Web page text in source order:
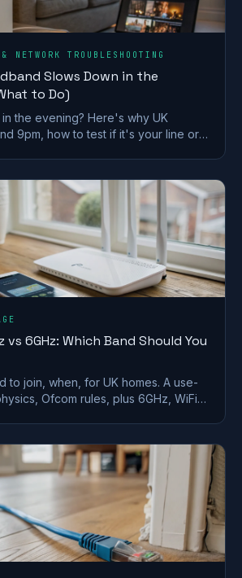
TROUBLESHOOTING
Slows Down in the
to Do)
the evening? Here's why UK
9pm, how to test if it's your line or
vs 6GHz: Which Band Should You
to join, when, for UK homes. A use-
Ofcom rules, plus 6GHz, WiFi